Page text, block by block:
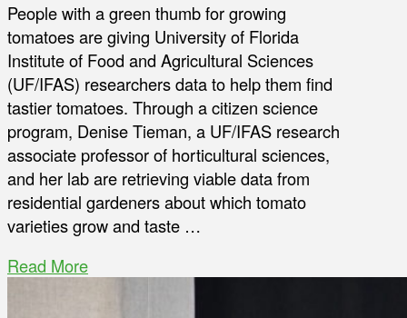
People with a green thumb for growing
tomatoes are giving University of Florida
Institute of Food and Agricultural Sciences
(UF/IFAS) researchers data to help them find
tastier tomatoes. Through a citizen science
program, Denise Tieman, a UF/IFAS research
associate professor of horticultural sciences,
and her lab are retrieving viable data from
residential gardeners about which tomato
varieties grow and taste …
Read More